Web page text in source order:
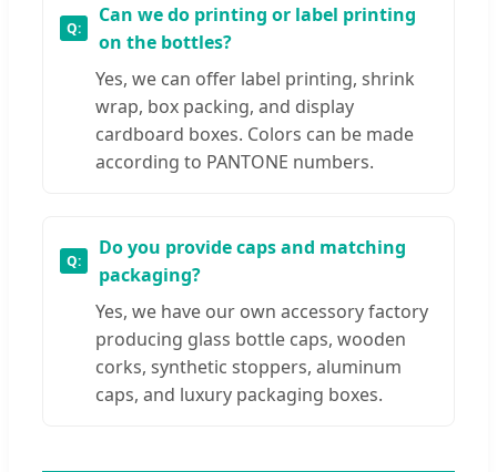
Can we do printing or label printing
on the bottles?
Yes, we can offer label printing, shrink
wrap, box packing, and display
cardboard boxes. Colors can be made
according to PANTONE numbers.
Do you provide caps and matching
packaging?
Yes, we have our own accessory factory
producing glass bottle caps, wooden
corks, synthetic stoppers, aluminum
caps, and luxury packaging boxes.